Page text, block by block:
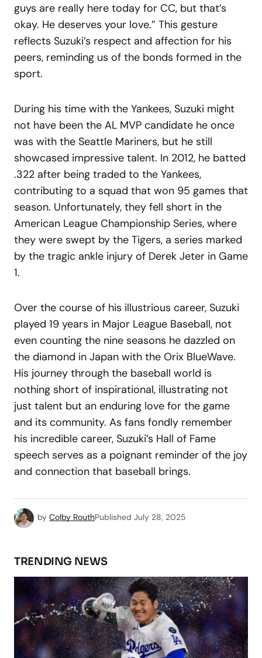
guys are really here today for CC, but that’s
okay. He deserves your love.” This gesture
reflects Suzuki’s respect and affection for his
peers, reminding us of the bonds formed in the
sport.
During his time with the Yankees, Suzuki might
not have been the AL MVP candidate he once
was with the Seattle Mariners, but he still
showcased impressive talent. In 2012, he batted
.322 after being traded to the Yankees,
contributing to a squad that won 95 games that
season. Unfortunately, they fell short in the
American League Championship Series, where
they were swept by the Tigers, a series marked
by the tragic ankle injury of Derek Jeter in Game
1.
Over the course of his illustrious career, Suzuki
played 19 years in Major League Baseball, not
even counting the nine seasons he dazzled on
the diamond in Japan with the Orix BlueWave.
His journey through the baseball world is
nothing short of inspirational, illustrating not
just talent but an enduring love for the game
and its community. As fans fondly remember
his incredible career, Suzuki’s Hall of Fame
speech serves as a poignant reminder of the joy
and connection that baseball brings.
by Colby RouthPublished July 28, 2025
TRENDING NEWS